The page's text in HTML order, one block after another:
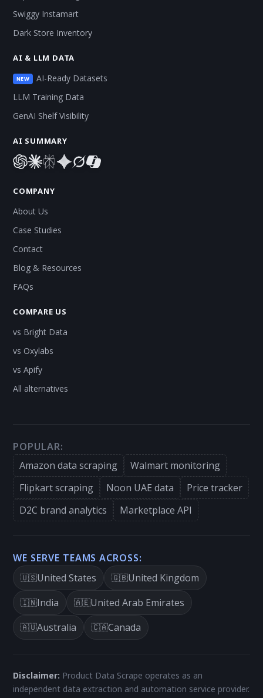
Swiggy Instamart
Dark Store Inventory
AI & LLM DATA
NEW
AI-Ready Datasets
LLM Training Data
GenAI Shelf Visibility
AI SUMMARY
COMPANY
About Us
Case Studies
Contact
Blog & Resources
FAQs
COMPARE US
vs Bright Data
vs Oxylabs
vs Apify
All alternatives
POPULAR:
Amazon data scraping
Walmart monitoring
Flipkart scraping
Noon UAE data
Price tracker
D2C brand analytics
Marketplace API
WE SERVE TEAMS ACROSS:
🇺🇸United States 🇬🇧United Kingdom
🇮🇳India 🇦🇪United Arab Emirates
🇦🇺Australia 🇨🇦Canada
Disclaimer: Product Data Scrape operates as an
independent data extraction and automation service provider.